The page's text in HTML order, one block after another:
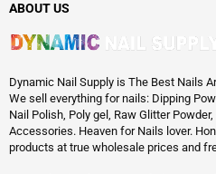
ABOUT US
Dynamic Nail Supply is The Best Nails
We sell everything for nails: Dipping
Nail Polish, Poly gel, Raw Glitter
Accessories. Heaven for Nails lover.
products at true wholesale prices and